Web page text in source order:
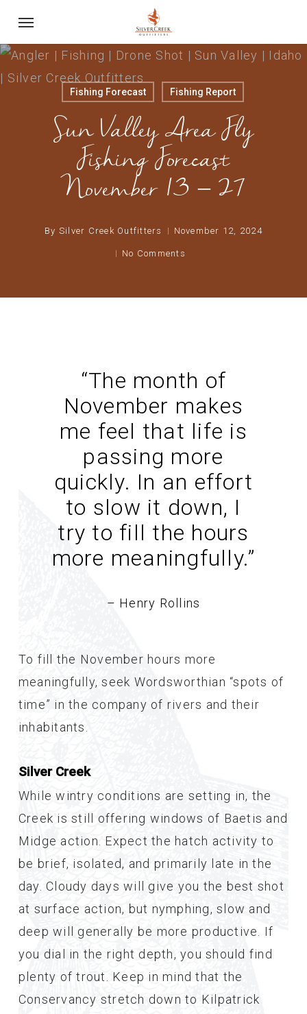
main
content
Fishing Forecast Fishing Report
Sun Valley Area Fly
Fishing Forecast
November 13 – 27
By Silver Creek Outfitters November 12, 2024
No Comments
“The month of
November makes
me feel that life is
passing more
quickly. In an effort
to slow it down, I
try to fill the hours
more meaningfully.”
– Henry Rollins
To fill the November hours more
meaningfully, seek Wordsworthian “spots of
time” in the company of rivers and their
inhabitants.
Silver Creek
While wintry conditions are setting in, the
Creek is still offering windows of Baetis and
Midge action. Expect the hatch activity to
be brief, isolated, and primarily late in the
day. Cloudy days will give you the best shot
at surface action, but nymphing, slow and
deep will generally be more productive. If
you dial in the right depth, you should find
plenty of trout. Keep in mind that the
Conservancy stretch down to Kilpatrick